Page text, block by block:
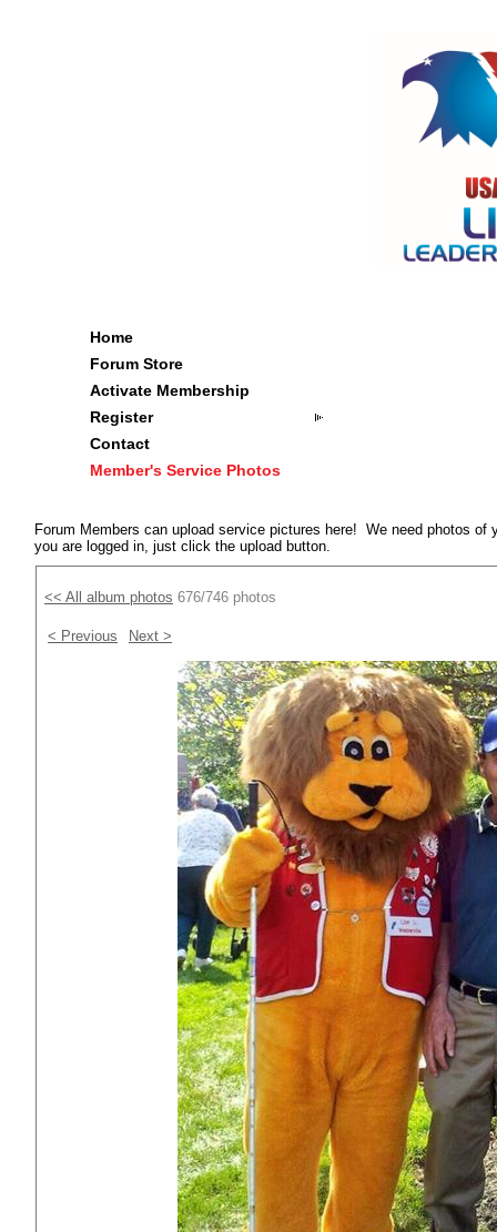
Home
Forum Store
Activate Membership
Register
Contact
Member's Service Photos
Forum Members can upload service pictures here! We need photos
you are logged in, just click the upload button.
<< All album photos 676/746 photos
< Previous Next >